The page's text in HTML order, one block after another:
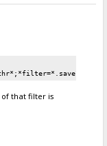
of that filter is